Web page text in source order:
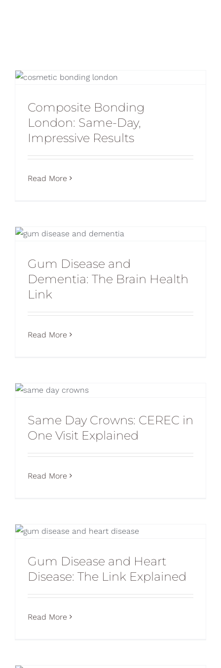
Composite Bonding
London: Same-Day,
Impressive Results
Read More
Gum Disease and
Dementia: The Brain Health
Link
Read More
Same Day Crowns: CEREC in
One Visit Explained
Read More
Gum Disease and Heart
Disease: The Link Explained
Read More